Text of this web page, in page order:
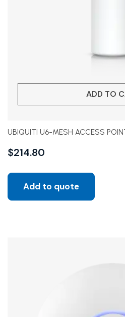
ADD TO
UBIQUITI U6-MESH ACCESS
$214.80
Add to quote